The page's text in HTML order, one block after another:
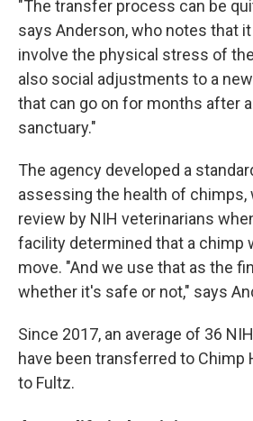
"The transfer process can be
says Anderson, who notes that
involve the physical stress of
also social adjustments to a
that can go on for months after
sanctuary."
The agency developed a
assessing the health of chimps,
review by NIH veterinarians
facility determined that a chimp
move. "And we use that as the
whether it's safe or not," says
Since 2017, an average of 36
have been transferred to Chimp
to Fultz.